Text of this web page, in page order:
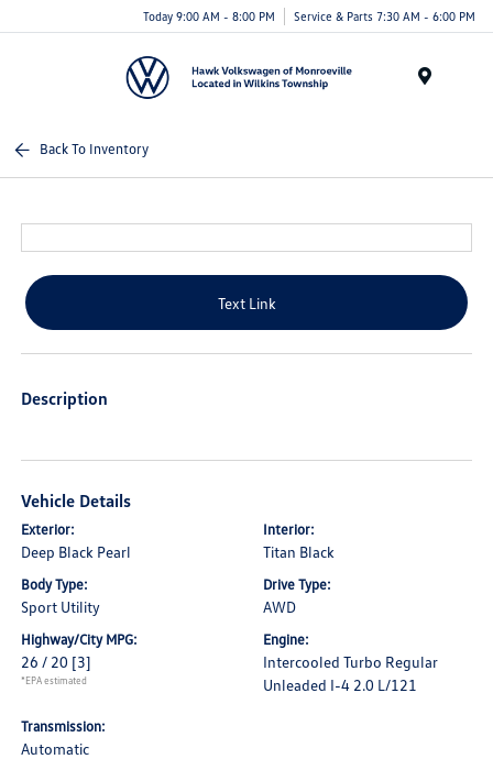
Today 9:00 AM - 8:00 PM Service & Parts 7:30 AM - 6:00 PM
Back To Inventory
Text Link
Description
Vehicle Details
Exterior:
Deep Black Pearl
Interior:
Titan Black
Body Type:
Sport Utility
Drive Type:
AWD
Highway/City MPG:
26 / 20 [3]
*EPA estimated
Engine:
Intercooled Turbo Regular
Unleaded I-4 2.0 L/121
Transmission:
Automatic